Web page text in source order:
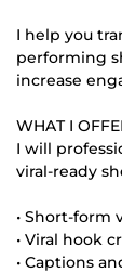
I help you
performing
increase
WHAT I
I will
viral-ready
• Short-form
• Viral hook
• Captions